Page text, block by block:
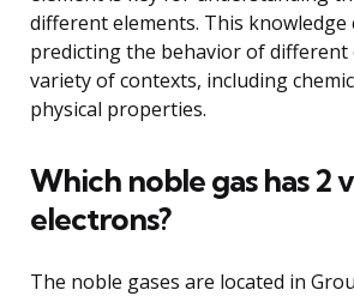
different elements. This
predicting the behavior of different
variety of contexts, including
physical properties.
Which noble gas has 2
electrons?
The noble gases are located in